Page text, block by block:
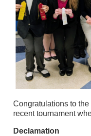
Congratulations to
recent tournament
Declamation